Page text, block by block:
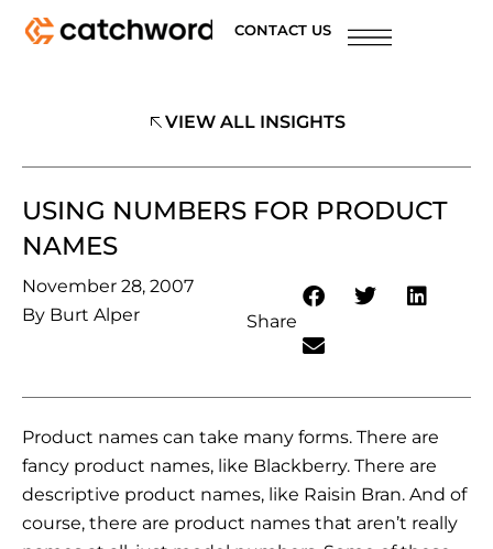
CONTACT US
VIEW ALL INSIGHTS
USING NUMBERS FOR PRODUCT
NAMES
November 28, 2007
By Burt Alper Share
Product names can take many forms. There are
fancy product names, like Blackberry. There are
descriptive product names, like Raisin Bran. And of
course, there are product names that aren’t really